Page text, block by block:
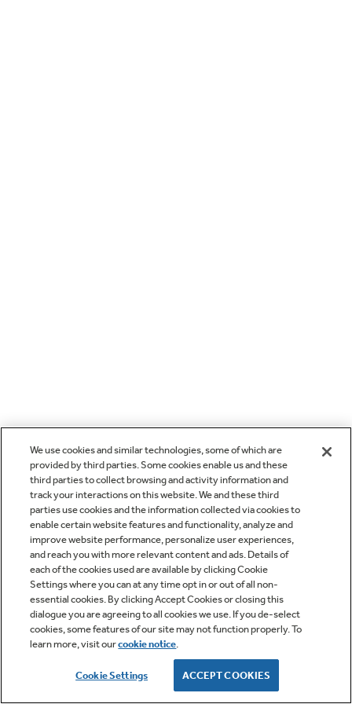
We use cookies and similar technologies, some of which are
provided by third parties. Some cookies enable us and these
third parties to collect browsing and activity information and
track your interactions on this website. We and these third
parties use cookies and the information collected via cookies to
enable certain website features and functionality, analyze and
improve website performance, personalize user experiences,
and reach you with more relevant content and ads. Details of
each of the cookies used are available by clicking Cookie
Settings where you can at any time opt in or out of all non-
essential cookies. By clicking Accept Cookies or closing this
dialogue you are agreeing to all cookies we use. If you de-select
cookies, some features of our site may not function properly. To
learn more, visit ourcookie notice.
Cookie Settings ACCEPT COOKIES